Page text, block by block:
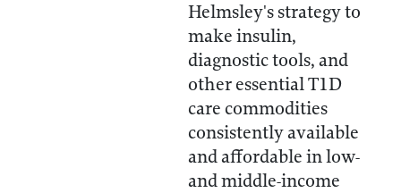
Helmsley's strategy to
make insulin,
diagnostic tools, and
other essential T1D
care commodities
consistently available
and affordable in low-
and middle-income